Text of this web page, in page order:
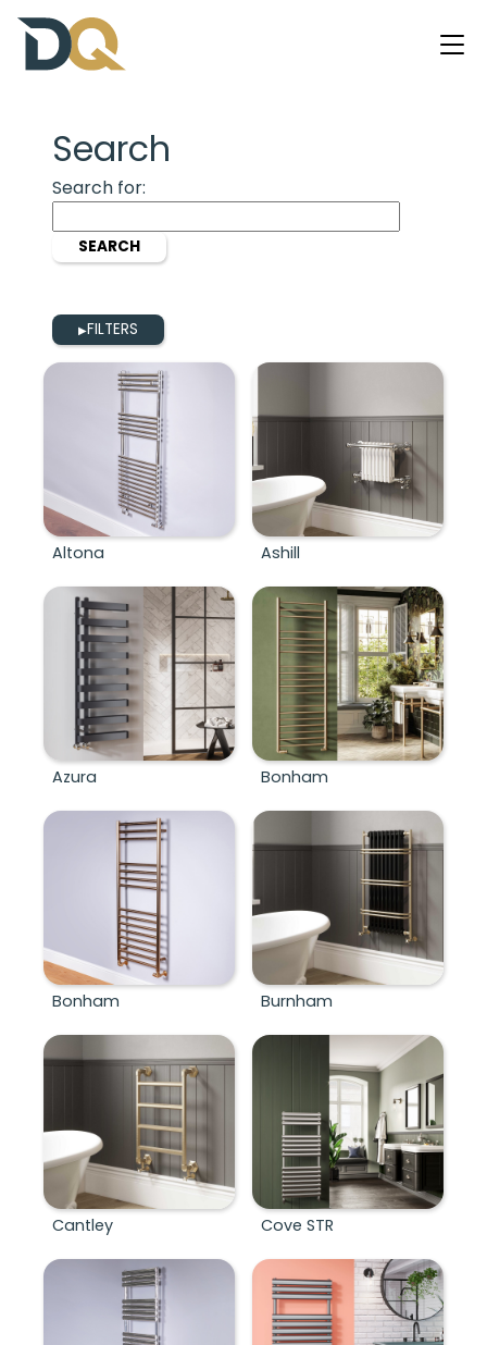
Search
Search for:
▶FILTERS
Altona Ashill
Azura Bonham
Bonham Burnham
Cantley Cove STR